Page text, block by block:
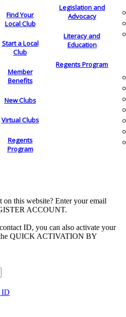
Find Your
Local Club
Start a Local
Club
Member
Benefits
New Clubs
Virtual Clubs
Regents
Program
Legislation and
Advocacy
Literacy and
Education
Regents Program
on this website? Enter your email
ACCOUNT.
ID, you can also activate your
QUICK ACTIVATION BY
ID